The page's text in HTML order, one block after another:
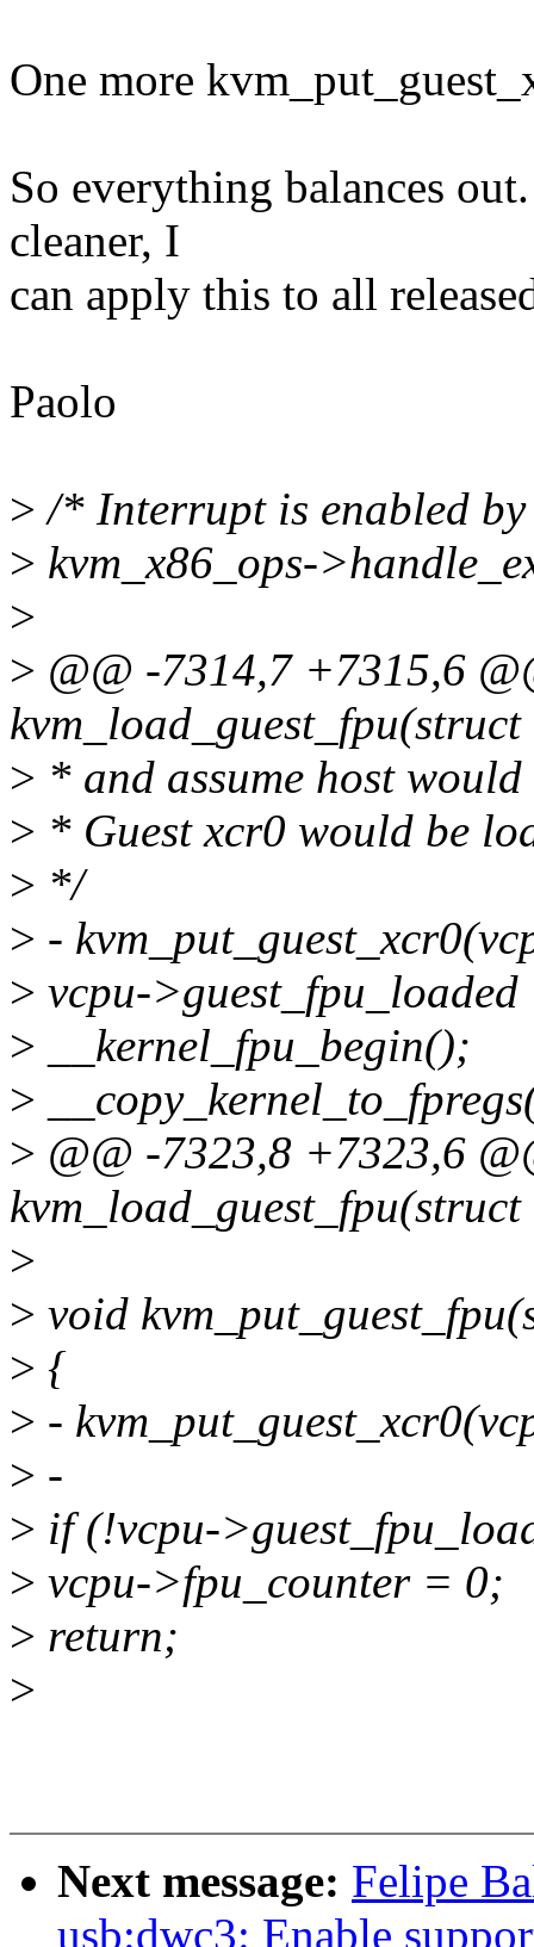
One more
So everything balances
cleaner, I
can apply this to all
Paolo
> /* Interrupt is enabled
> kvm_x86_ops-
>
> @@ -7314,7 +7315,6
> * and assume host
> * Guest xcr0 would be
> */
> -
> vcpu-
> __kernel_fpu_begin();
>
> @@ -7323,8 +7323,6
>
> void
> {
> -
> -
> if (!vcpu-
> vcpu->fpu_counter = 0;
> return;
>
Next message: Felipe
usb:dwc3: Enable